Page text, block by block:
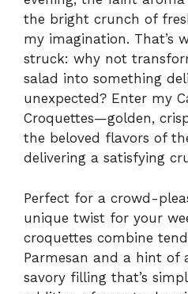
the bright crunch of
my imagination. That’s
struck: why not
salad into something
unexpected? Enter my
Croquettes—golden,
the beloved flavors of
delivering a satisfying
Perfect for a crowd-
unique twist for your
croquettes combine
Parmesan and a hint of
savory filling that’s